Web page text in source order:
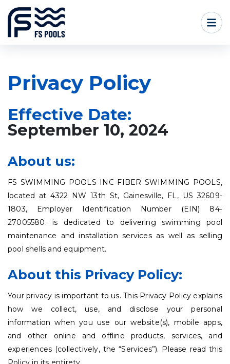
Privacy Policy
Effective Date:
September 10, 2024
About us:
FS SWIMMING POOLS INC FIBER SWIMMING POOLS,
located at 4322 NW 13th St, Gainesville, FL, US 32609-
1803, Employer Identification Number (EIN) 84-
27005580. is dedicated to delivering swimming pool
maintenance and installation services as well as selling
pool shells and equipment.
About this Privacy Policy:
Your privacy is important to us. This Privacy Policy explains
how we collect, use, and disclose your personal
information when you use our website(s), mobile apps,
and other online and offline products, services, and
experiences (collectively, the “Services”). Please read this